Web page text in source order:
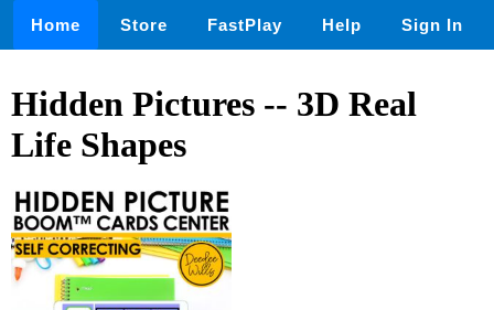
Home Store FastPlay Help Sign In
Hidden Pictures -- 3D Real
Life Shapes